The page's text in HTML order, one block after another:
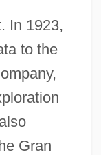
In 1923,
to the
Gran